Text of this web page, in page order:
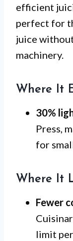
efficient
perfect for
juice
machinery.
Where It
30%
Press,
for
Where It
Fewer
limit